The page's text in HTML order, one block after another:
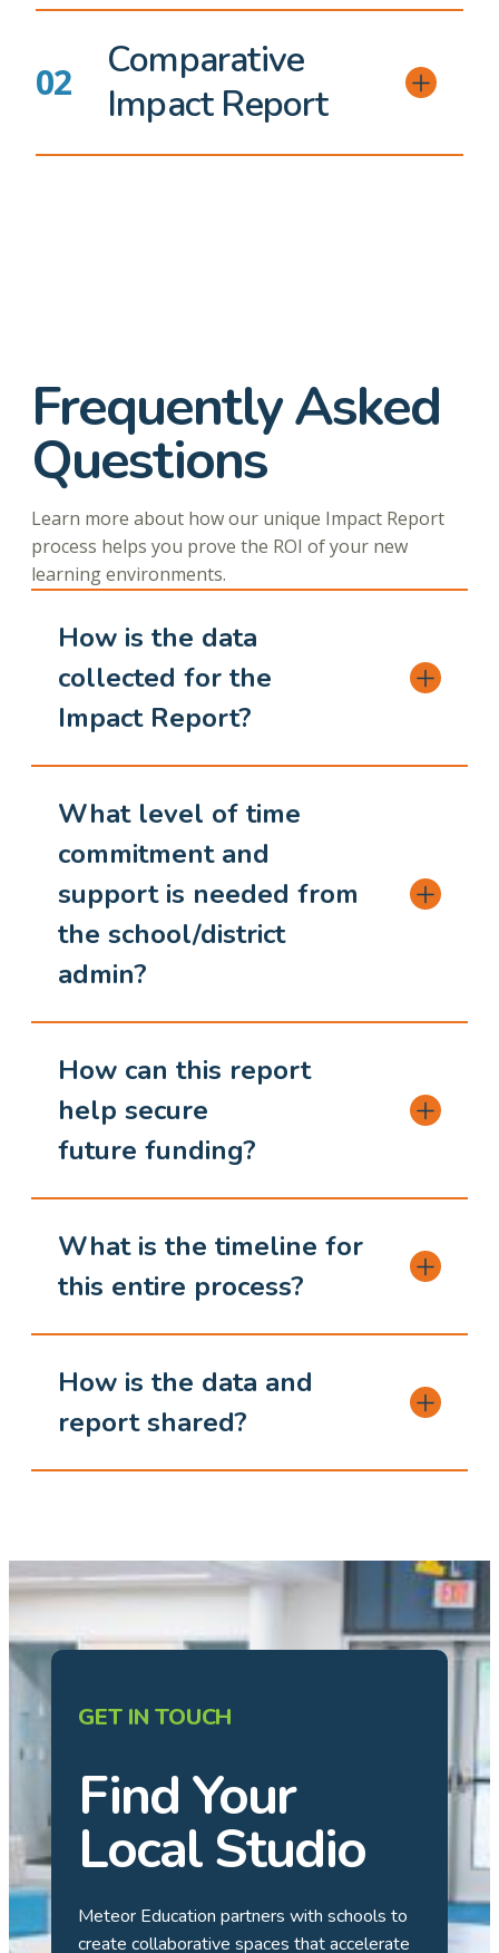
Comparative
Impact Report
Frequently Asked
Questions
Learn more about how our unique Impact Report
process helps you prove the ROI of your new
learning environments.
How is the data
collected for the
Impact Report?
What level of time
commitment and
support is needed from
the school/district
admin?
How can this report
help secure
future funding?
What is the timeline for
this entire process?
How is the data and
report shared?
GET IN TOUCH
Find Your
Local Studio
Meteor Education partners with schools to
create collaborative spaces that accelerate